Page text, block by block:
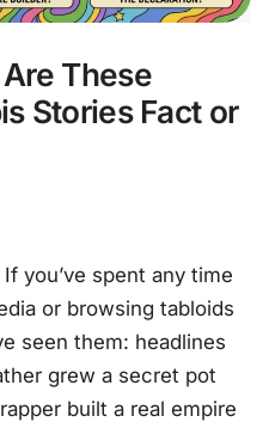
These
Stories Fact or
you’ve spent any time
or browsing tabloids
seen them: headlines
grew a secret pot
built a real empire